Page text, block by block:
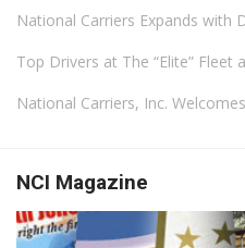
National Carriers Expands with
Top Drivers at The “Elite” Fleet
National Carriers, Inc.
NCI Magazine